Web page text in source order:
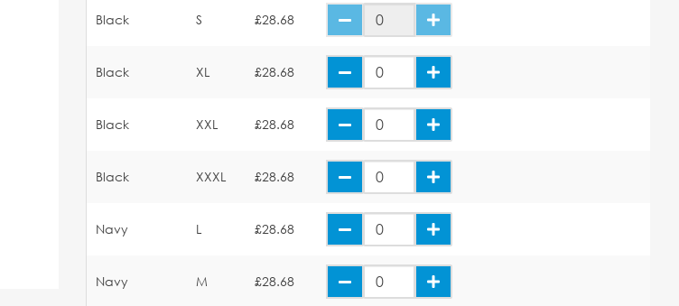
Black S £28.68
Black XL £28.68
Black XXL £28.68
Black XXXL £28.68
Navy L £28.68
Navy M £28.68